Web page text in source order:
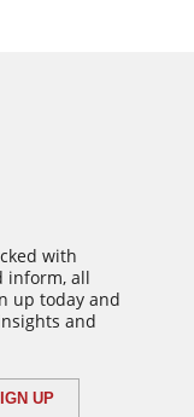
with
inform, all
up today and
and